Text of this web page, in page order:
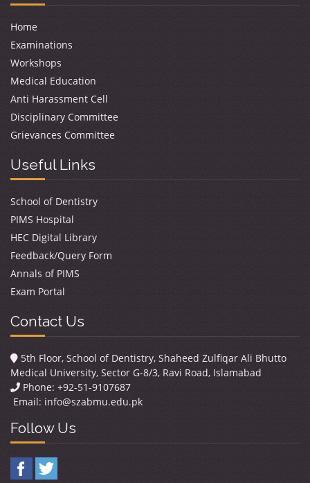
Home
Examinations
Workshops
Medical Education
Anti Harassment Cell
Disciplinary Committee
Grievances Committee
Useful Links
School of Dentistry
PIMS Hospital
HEC Digital Library
Feedback/Query Form
Annals of PIMS
Exam Portal
Contact Us
5th Floor, School of Dentistry, Shaheed Zulfiqar Ali Bhutto
Medical University, Sector G-8/3, Ravi Road, Islamabad
Phone: +92-51-9107687
Email: info@szabmu.edu.pk
Follow Us